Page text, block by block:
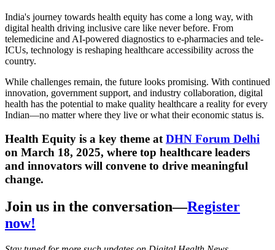
India's journey towards health equity has come a long way, with
digital health driving inclusive care like never before. From
telemedicine and AI-powered diagnostics to e-pharmacies and tele-
ICUs, technology is reshaping healthcare accessibility across the
country.
While challenges remain, the future looks promising. With continued
innovation, government support, and industry collaboration, digital
health has the potential to make quality healthcare a reality for every
Indian—no matter where they live or what their economic status is.
Health Equity is a key theme at DHN Forum Delhi
on March 18, 2025, where top healthcare leaders
and innovators will convene to drive meaningful
change.
Join us in the conversation—Register
now!